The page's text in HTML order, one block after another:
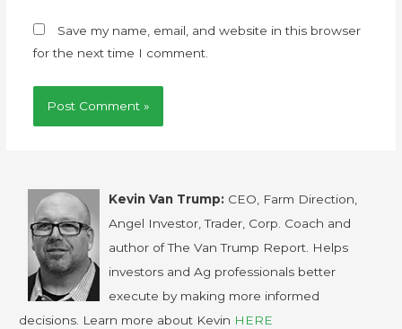
Save my name, email, and website in this browser
for the next time I comment.
Kevin Van Trump: CEO, Farm Direction,
Angel Investor, Trader, Corp. Coach and
author of The Van Trump Report. Helps
investors and Ag professionals better
execute by making more informed
decisions. Learn more about Kevin HERE